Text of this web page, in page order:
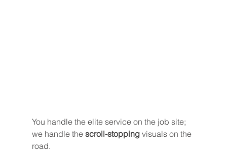
You handle the elite service on the job site;
we handle the scroll-stopping visuals on the
road.